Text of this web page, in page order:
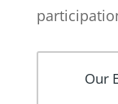
Our